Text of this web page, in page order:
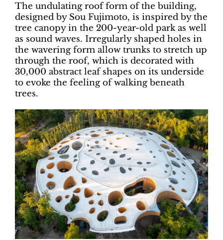
The undulating roof form of the building,
designed by Sou Fujimoto, is inspired by the
tree canopy in the 200-year-old park as well
as sound waves. Irregularly shaped holes in
the wavering form allow trunks to stretch up
through the roof, which is decorated with
30,000 abstract leaf shapes on its underside
to evoke the feeling of walking beneath
trees.